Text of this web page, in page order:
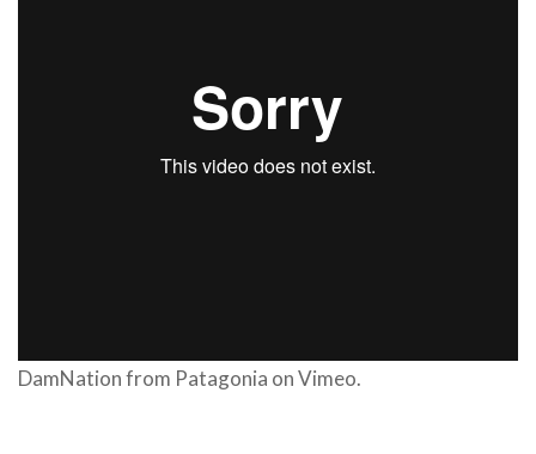
DamNationfrom Patagonia onVimeo.